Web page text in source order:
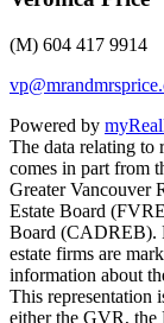
(M) 604 417 9914
Powered by
The data relating to
comes in part from
Greater Vancouver
Estate Board
Board (CADREB).
estate firms are
information about
This representation
either the GVR,